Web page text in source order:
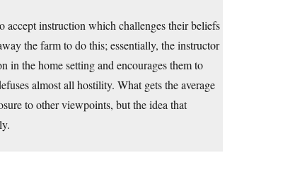
instruction which challenges their beliefs
the farm to do this; essentially, the instructor
in the home setting and encourages them to
almost all hostility. What gets the average
to other viewpoints, but the idea that